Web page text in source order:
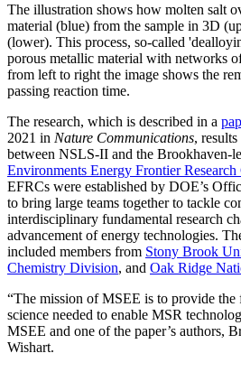
The illustration shows how molten salt
material (blue) from the sample in 3D
(lower). This process, so-called
porous metallic material with networks
from left to right the image shows the
passing reaction time.
The research, which is described in a
2021 in Nature Communications,
between NSLS-II and the Brookhaven-
Environments Energy Frontier Research
EFRCs were established by DOE’s
to bring large teams together to tackle
interdisciplinary fundamental research
advancement of energy technologies.
included members from Stony Brook
Chemistry Division, and Oak Ridge
“The mission of MSEE is to provide the
science needed to enable MSR
MSEE and one of the paper’s authors,
Wishart.